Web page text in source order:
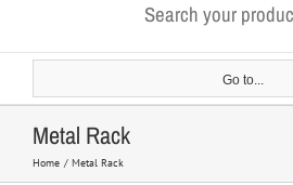
Search your
Go to...
Metal Rack
Home Metal Rack